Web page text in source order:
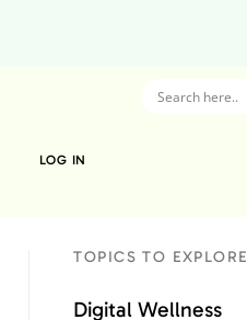
LOG IN
TOPICS TO EXPLORE
Digital Wellness